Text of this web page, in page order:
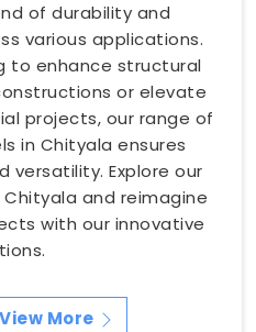
of durability and
various applications.
to enhance structural
or elevate
projects, our range of
in Chityala ensures
versatility. Explore our
and reimagine
with our innovative
View More